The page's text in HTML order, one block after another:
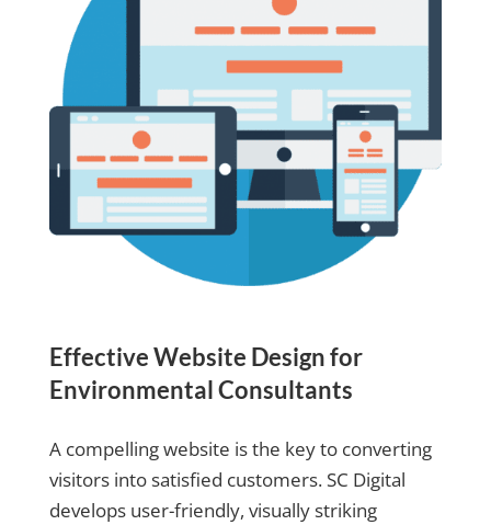
Effective Website Design for
Environmental Consultants
A compelling website is the key to converting
visitors into satisfied customers. SC Digital
develops user-friendly, visually striking